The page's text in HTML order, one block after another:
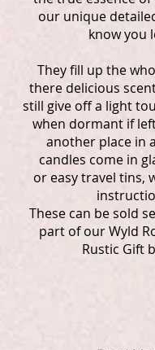
our unique
know you
They fill up the
there delicious
still give off a light
when dormant if
another place in
candles come in
or easy travel tins,
These can be sold
part of our Wyld
Rustic Gift